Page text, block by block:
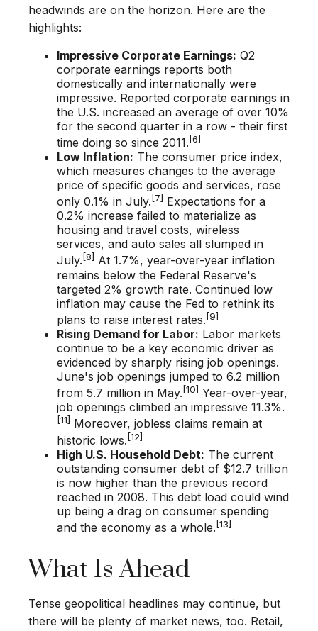
headwinds are on the horizon. Here are the
highlights:
Impressive Corporate Earnings: Q2
corporate earnings reports both
domestically and internationally were
impressive. Reported corporate earnings in
the U.S. increased an average of over 10%
for the second quarter in a row - their first
time doing so since 2011. [6]
Low Inflation: The consumer price index,
which measures changes to the average
price of specific goods and services, rose
only 0.1% in July. [7] Expectations for a
0.2% increase failed to materialize as
housing and travel costs, wireless
services, and auto sales all slumped in
July. [8] At 1.7%, year-over-year inflation
remains below the Federal Reserve's
targeted 2% growth rate. Continued low
inflation may cause the Fed to rethink its
plans to raise interest rates. [9]
Rising Demand for Labor: Labor markets
continue to be a key economic driver as
evidenced by sharply rising job openings.
June's job openings jumped to 6.2 million
from 5.7 million in May. [10] Year-over-year,
job openings climbed an impressive 11.3%.
[11] Moreover, jobless claims remain at
historic lows. [12]
High U.S. Household Debt: The current
outstanding consumer debt of $12.7 trillion
is now higher than the previous record
reached in 2008. This debt load could wind
up being a drag on consumer spending
and the economy as a whole. [13]
What Is Ahead
Tense geopolitical headlines may continue, but
there will be plenty of market news, too. Retail,